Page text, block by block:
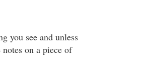
you see and unless
on a piece of